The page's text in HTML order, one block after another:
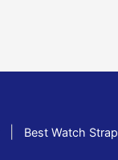
Best Watch Strap